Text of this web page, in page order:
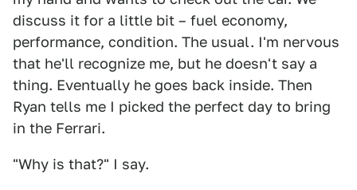
discuss it for a little bit – fuel economy,
performance, condition. The usual. I'm nervous
that he'll recognize me, but he doesn't say a
thing. Eventually he goes back inside. Then
Ryan tells me I picked the perfect day to bring
in the Ferrari.
"Why is that?" I say.